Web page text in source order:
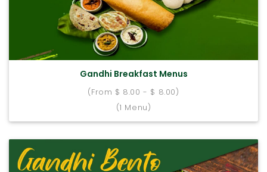
Gandhi Breakfast Menus
(From $ 8.00 - $ 8.00)
(1 Menu)